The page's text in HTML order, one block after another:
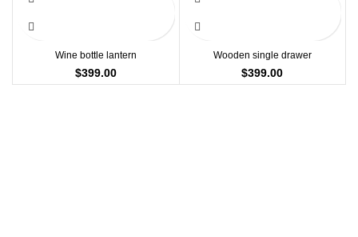
Wine bottle lantern
$399.00
Wooden single drawer
$399.00